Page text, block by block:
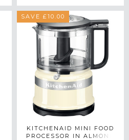
SAVE £10.00
KITCHENAID MINI FOOD
PROCESSOR IN ALMOND